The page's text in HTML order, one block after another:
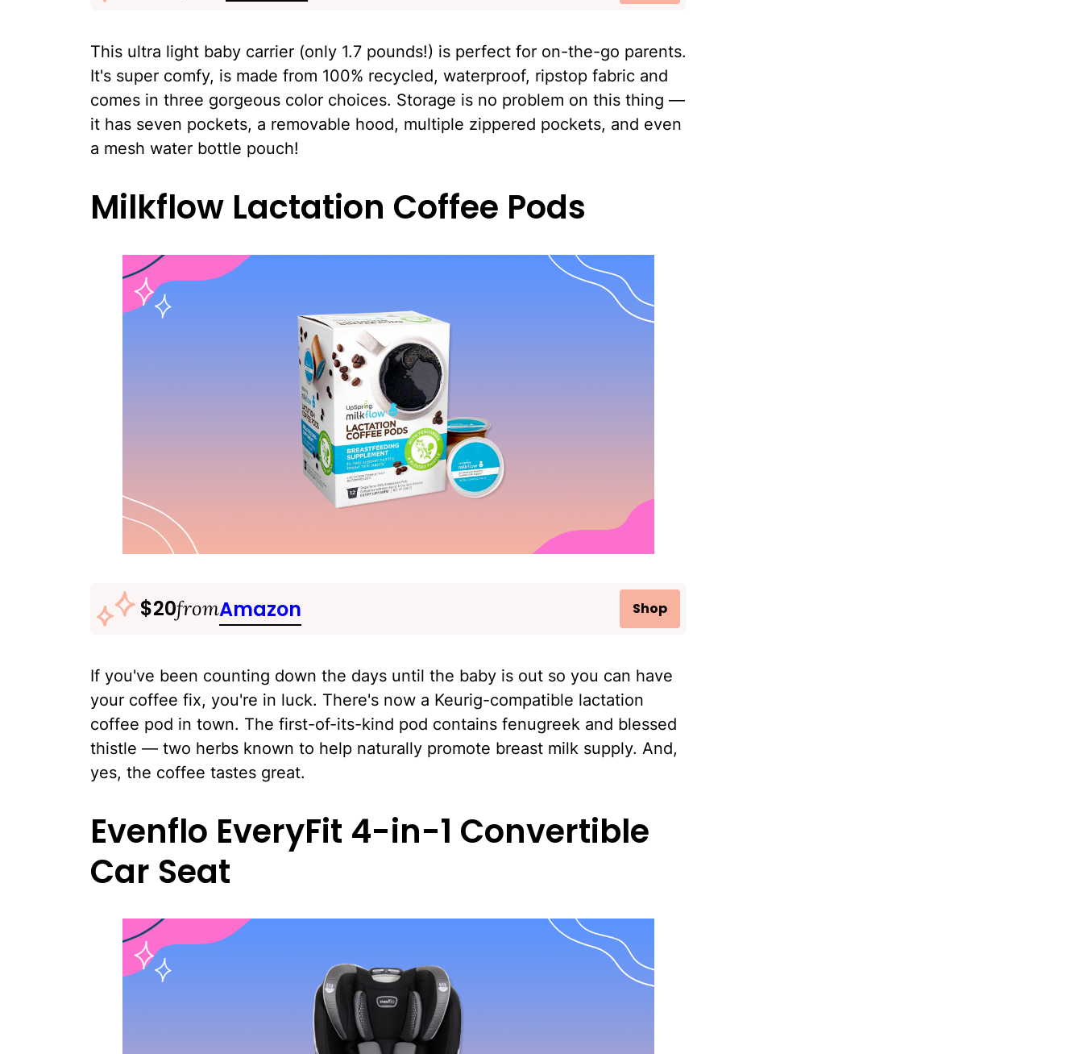
This ultra light baby carrier (only 1.7 pounds!) is perfect for on-the-go parents.
It's super comfy, is made from 100% recycled, waterproof, ripstop fabric and
comes in three gorgeous color choices. Storage is no problem on this thing —
it has seven pockets, a removable hood, multiple zippered pockets, and even
a mesh water bottle pouch!
Milkflow Lactation Coffee Pods
$20fromAmazon Shop
If you've been counting down the days until the baby is out so you can have
your coffee fix, you're in luck. There's now a Keurig-compatible lactation
coffee pod in town. The first-of-its-kind pod contains fenugreek and blessed
thistle — two herbs known to help naturally promote breast milk supply. And,
yes, the coffee tastes great.
Evenflo EveryFit 4-in-1 Convertible
Car Seat